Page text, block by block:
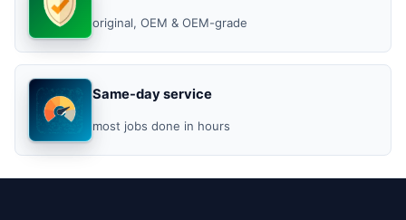
original, OEM & OEM-grade
Same-day service
most jobs done in hours